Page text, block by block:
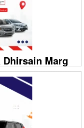
Driving School in Lajpat
Delhi? Prime Motor
Marg
Nagar, Hostel
Driving School in Raja